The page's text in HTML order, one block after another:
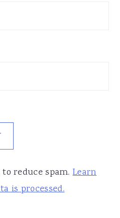
reduce spam.Learn
is processed.